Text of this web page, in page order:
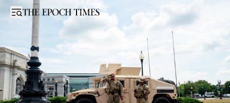
Day in Photos: National Guard Patrols Washington, Air Balloon
Open sidebar